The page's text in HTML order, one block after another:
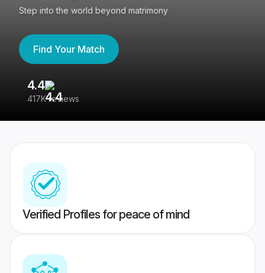
Step into the world beyond matrimony
Find Your Match
4.4
417K reviews
Verified Profiles for peace of mind